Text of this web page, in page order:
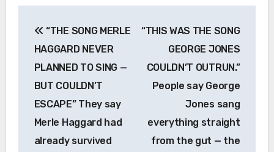
navigation
“THE SONG MERLE
HAGGARD NEVER
PLANNED TO SING —
BUT COULDN’T
ESCAPE” They say
Merle Haggard had
already survived
“THIS WAS THE SONG
GEORGE JONES
COULDN’T OUTRUN.”
People say George
Jones sang
everything straight
from the gut — the